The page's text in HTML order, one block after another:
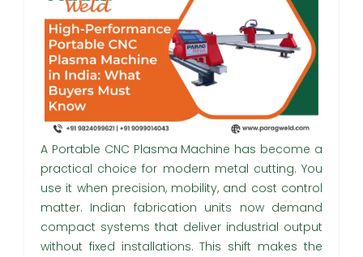
A Portable CNC Plasma Machine has become a
practical choice for modern metal cutting. You
use it when precision, mobility, and cost control
matter. Indian fabrication units now demand
compact systems that deliver industrial output
without fixed installations. This shift makes the